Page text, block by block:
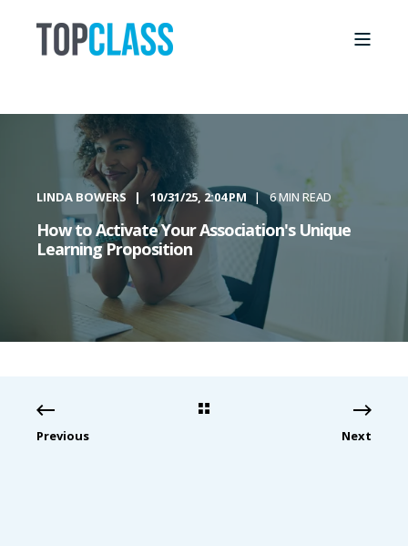
LINDA BOWERS 10/31/25, 2:04 PM 6 MIN READ
How to Activate Your Association's Unique
Learning Proposition
Previous Next